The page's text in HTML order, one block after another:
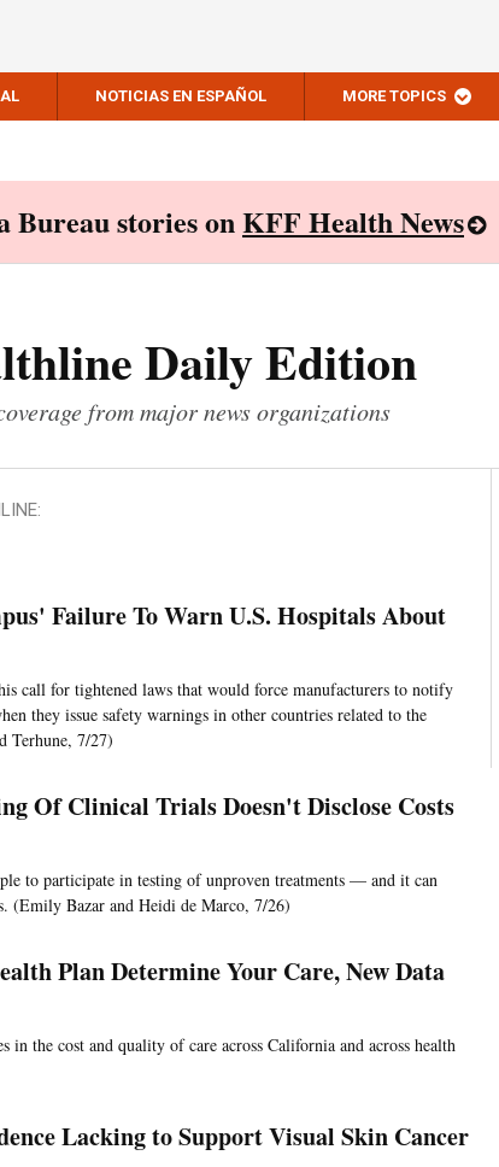
NOTICIAS EN ESPAÑOL MORE TOPICS
Bureau stories onKFF Health News
Daily Edition
from major news organizations
Failure To Warn U.S. Hospitals About
call for tightened laws that would force manufacturers to notify
they issue safety warnings in other countries related to the
Terhune, 7/27)
Of Clinical Trials Doesn't Disclose Costs
to participate in testing of unproven treatments — and it can
(Emily Bazar and Heidi de Marco, 7/26)
Plan Determine Your Care, New Data
in the cost and quality of care across California and across health
Lacking to Support Visual Skin Cancer